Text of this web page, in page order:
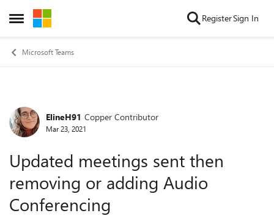
Open Side Menu
Skip to content RegisterSign In
Microsoft Teams
Forum Discussion
ElineH91 Copper Contributor
Mar 23, 2021
Updated meetings sent then
removing or adding Audio
Conferencing